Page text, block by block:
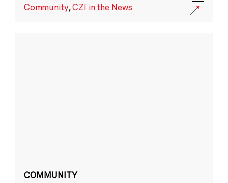
Community,CZI in the News
COMMUNITY